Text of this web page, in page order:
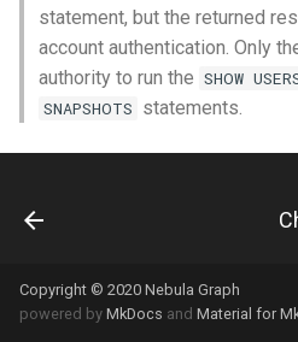
statement, but the returned
account authentication. Only
authority to run the SHOW
SNAPSHOTS statements.
Copyright © 2020 Nebula Graph
powered by MkDocs and Material for